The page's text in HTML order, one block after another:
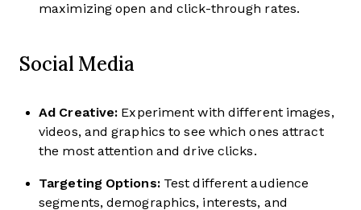
maximizing open and click-through rates.
Social Media
Ad Creative: Experiment with different images,
videos, and graphics to see which ones attract
the most attention and drive clicks.
Targeting Options:Test different audience
segments, demographics, interests, and